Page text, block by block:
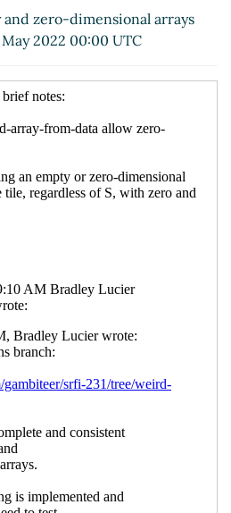
Lucier, Bradley J
(18 May 2022
zero-dimensional arrays
May 2022 00:00 UTC